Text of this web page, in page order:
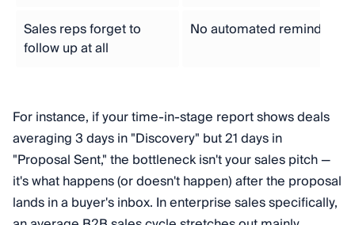
Sales reps forget to
follow up at all
No automated reminders
For instance, if your time-in-stage report shows deals
averaging 3 days in "Discovery" but 21 days in
"Proposal Sent," the bottleneck isn't your sales pitch —
it's what happens (or doesn't happen) after the proposal
lands in a buyer's inbox. In enterprise sales specifically,